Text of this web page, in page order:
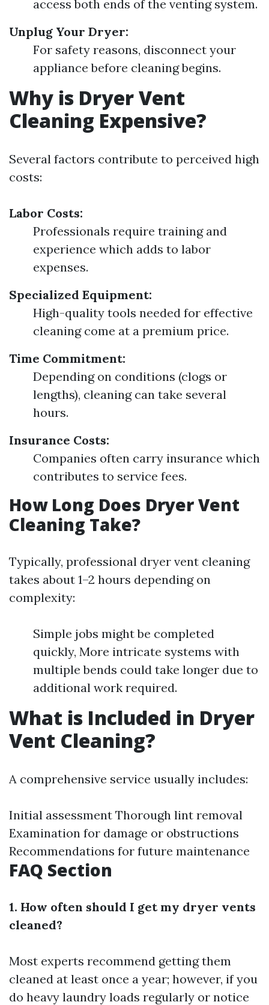
access both ends of the venting system.
Unplug Your Dryer:
For safety reasons, disconnect your
appliance before cleaning begins.
Why is Dryer Vent
Cleaning Expensive?
Several factors contribute to perceived high
costs:
Labor Costs:
Professionals require training and
experience which adds to labor
expenses.
Specialized Equipment:
High-quality tools needed for effective
cleaning come at a premium price.
Time Commitment:
Depending on conditions (clogs or
lengths), cleaning can take several
hours.
Insurance Costs:
Companies often carry insurance which
contributes to service fees.
How Long Does Dryer Vent
Cleaning Take?
Typically, professional dryer vent cleaning
takes about 1–2 hours depending on
complexity:
Simple jobs might be completed
quickly, More intricate systems with
multiple bends could take longer due to
additional work required.
What is Included in Dryer
Vent Cleaning?
A comprehensive service usually includes:
Initial assessment Thorough lint removal
Examination for damage or obstructions
Recommendations for future maintenance
FAQ Section
1. How often should I get my dryer vents
cleaned?
Most experts recommend getting them
cleaned at least once a year; however, if you
do heavy laundry loads regularly or notice